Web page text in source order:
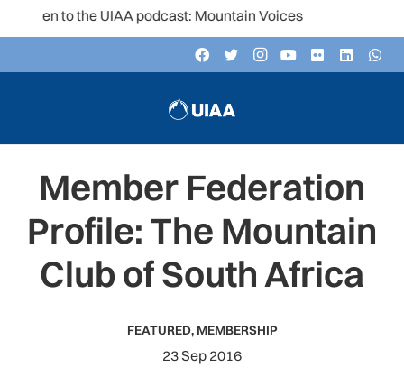
to the UIAA podcast: Mountain Voices
Member Federation
Profile: The Mountain
Club of South Africa
FEATURED, MEMBERSHIP
23 Sep 2016